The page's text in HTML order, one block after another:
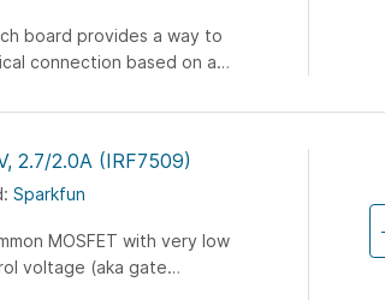
board provides a way to
connection based on a
2.7/2.0A (IRF7509)
Sparkfun
MOSFET with very low
voltage (aka gate